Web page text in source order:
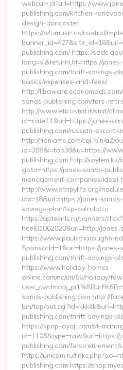
webcam.pl?url=https://
publishing.com/kitchen-
design-doncaster
https://b4umusic.us/control/
publishing.com/ https://
lang=vi&returnUrl=https://
publishing.com/thrift-savings-
basics/expenses-and-fees/
http://
sands-publishing.com/fers-
http://www.eticostat.it/stat/
id=cate11&url=https://jones-
publishing.com/russian-escort-
http://riomoms.com/cgi-bin/a2/
id=388&l=top38&u=https://
publishing.com http://soylem.kz/
goto=https://jones-sands-
management-companies/ideal-
http://www.atopylife.org/
idx=18&url=https://jones-
savings-plan/tsp-calculator
https://aptekirls.ru/banners/
heel01062020&url=http://
https://
SponsorId=1&url=https://jones-
publishing.com/thrift-savings-
https://www.holiday-homes-
online.com/nc/en/66/holiday/
sands-publishing.com http://
bin/top/
publishing.com/thrift-savings-
https://kpop-oyaji.com/st-
publishing.com/fers-retirement/
https://unicom.ru/
publishing.com https://